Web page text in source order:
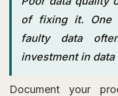
of fixing it. One
faulty data
investment in data
Document your